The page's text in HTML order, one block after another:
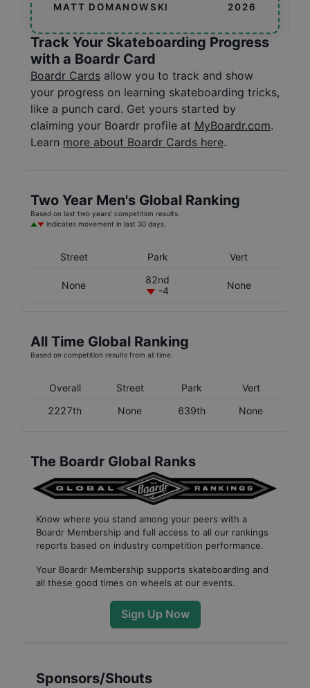
MATT DOMANOWSKI 2026
Track Your Skateboarding Progress
with a Boardr Card
Boardr Cards allow you to track and show
your progress on learning skateboarding tricks,
like a punch card. Get yours started by
claiming your Boardr profile at MyBoardr.com.
Learn more about Boardr Cards here.
Two Year Men's Global Ranking
Based on last two years' competition results.
indicates movement in last 30 days.
Street Park Vert
None
82nd
-4
None
All Time Global Ranking
Based on competition results from all time.
Overall Street Park
Vert
2227th
None 639th None
The Boardr Global Ranks
Know where you stand among your peers with a
Boardr Membership and full access to all our rankings
reports based on industry competition performance.
Your Boardr Membership supports skateboarding and
all these good times on wheels at our events.
Sign Up Now
Sponsors/Shouts